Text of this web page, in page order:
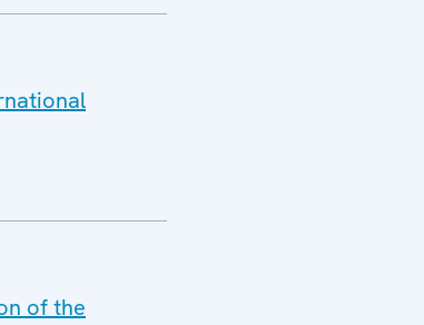
of the